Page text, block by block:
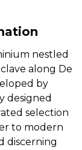
nestled
along De
by
designed
selection
to modern
discerning